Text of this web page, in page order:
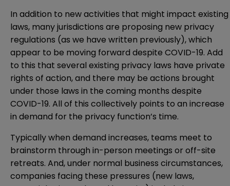
In addition to new activities that might impact existing
laws, many jurisdictions are proposing new privacy
regulations (as we have written previously), which
appear to be moving forward despite COVID-19. Add
to this that several existing privacy laws have private
rights of action, and there may be actions brought
under those laws in the coming months despite
COVID-19. All of this collectively points to an increase
in demand for the privacy function’s time.
Typically when demand increases, teams meet to
brainstorm through in-person meetings or off-site
retreats. And, under normal business circumstances,
companies facing these pressures (new laws,